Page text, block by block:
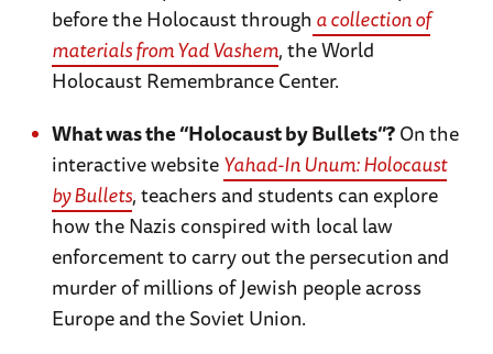
before the Holocaust through a collection of
materials from Yad Vashem, the World
Holocaust Remembrance Center.
What was the “Holocaust by Bullets”?On the
interactive websiteYahad-In Unum: Holocaust
by Bullets, teachers and students can explore
how the Nazis conspired with local law
enforcement to carry out the persecution and
murder of millions of Jewish people across
Europe and the Soviet Union.